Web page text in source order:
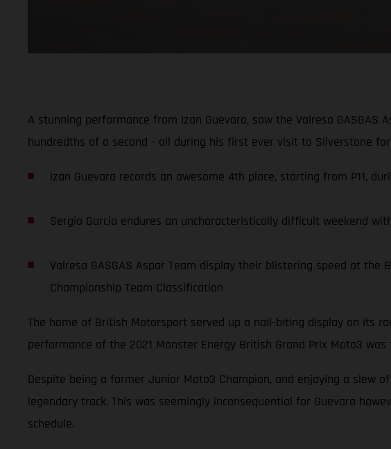
A stunning performance from Izan Guevara, saw the Valresa
hundredths of a second - all during his first ever visit to Silverstone
Izan Guevara records an awesome 4th place, starting from P11,
Sergio Garcia endures an uncharacteristically difficult weekend
Valresa GASGAS Aspar Team display their blistering speed at
Championship Team Classification
The home of British Motorsport served up a nail-biting display on its
performance of the 2021 Monster Energy British Grand Prix Moto3 was
Despite being a former Junior Moto3 Champion, and enjoying a slew
legendary track. This was seemingly inconsequential for Guevara
schedule.